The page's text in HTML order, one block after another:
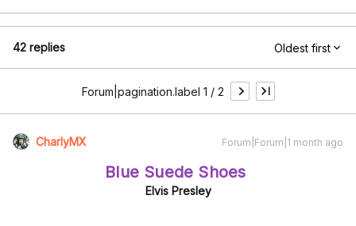
42 replies Oldest first
Forum|pagination.label 1 / 2
CharlyMX Forum|Forum|1 month ago
Blue Suede Shoes
Elvis Presley